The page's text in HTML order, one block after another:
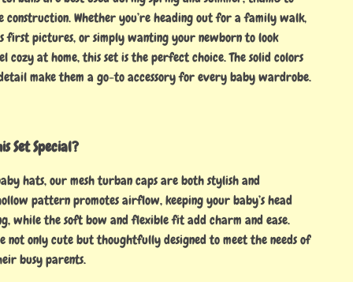
Whether you’re heading out for a family walk,
first pictures, or simply wanting your newborn to look
cozy at home, this set is the perfect choice. The solid colors
make them a go-to accessory for every baby wardrobe.
Set Special?
hats, our mesh turban caps are both stylish and
pattern promotes airflow, keeping your baby’s head
while the soft bow and flexible fit add charm and ease.
not only cute but thoughtfully designed to meet the needs of
busy parents.